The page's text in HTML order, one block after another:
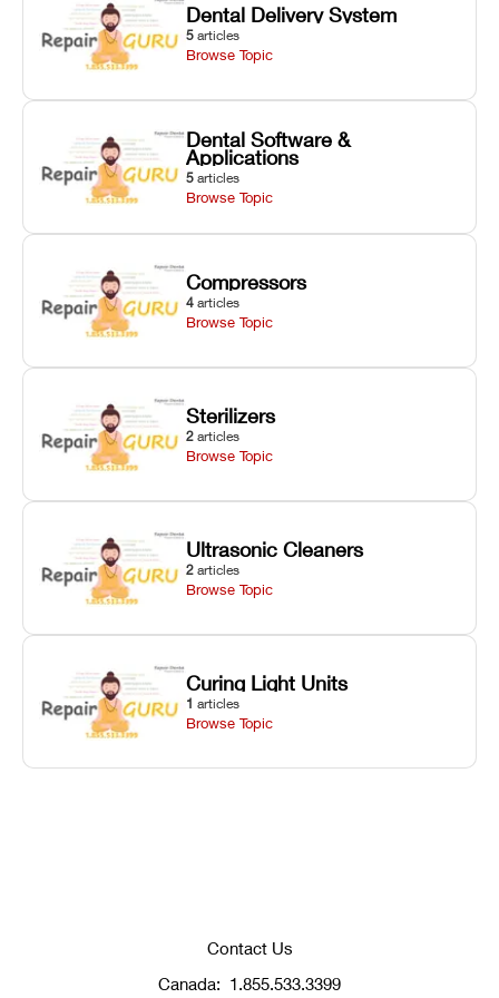
Dental Delivery System
5 articles
Browse Topic
Dental Software &
Applications
5 articles
Browse Topic
Compressors
4 articles
Browse Topic
Sterilizers
2 articles
Browse Topic
Ultrasonic Cleaners
2 articles
Browse Topic
Curing Light Units
1 articles
Browse Topic
Contact Us
Canada: 1.855.533.3399